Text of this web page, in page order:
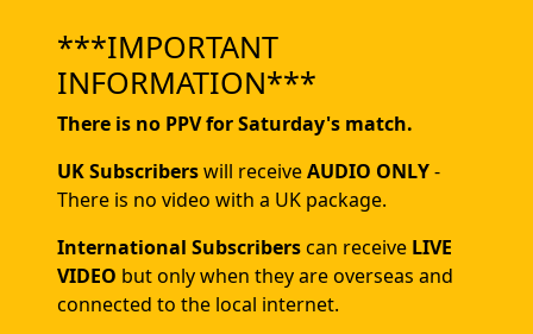
***IMPORTANT
INFORMATION***
There is no PPV for Saturday's match.
UK Subscriberswill receiveAUDIO ONLY-
There is no video with a UK package.
International Subscriberscan receive LIVE
VIDEO but only when they are overseas and
connected to the local internet.